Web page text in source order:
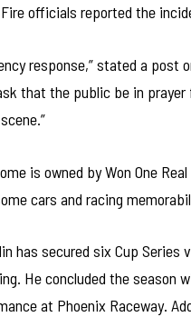
officials reported the
response,” stated a post
that the public be in
is owned by Won One
cars and racing
has secured six Cup
He concluded the season
at Phoenix Raceway.